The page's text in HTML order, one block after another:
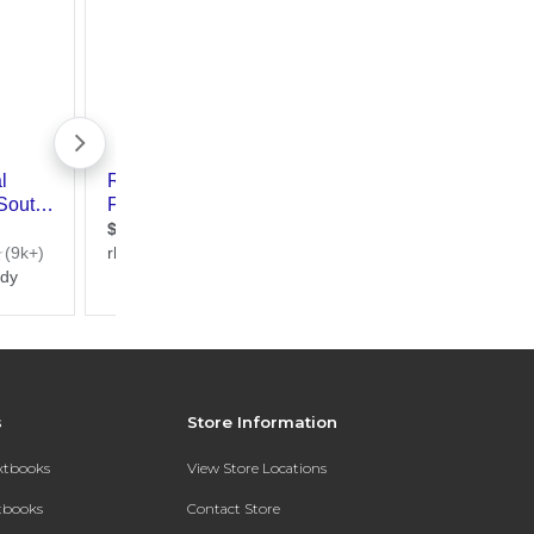
Store Information
View Store Locations
Contact Store